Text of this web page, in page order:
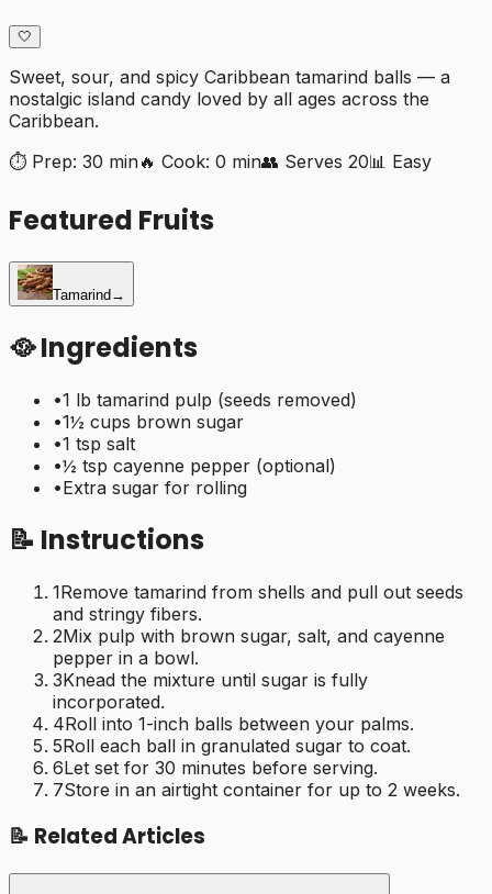
🤍
Sweet, sour, and spicy Caribbean tamarind balls — a
nostalgic island candy loved by all ages across the
Caribbean.
⏱️ Prep: 30 min🔥 Cook: 0 min👥 Serves 20📊 Easy
Featured Fruits
Tamarind →
🥘 Ingredients
•1 lb tamarind pulp (seeds removed)
•1½ cups brown sugar
•1 tsp salt
•½ tsp cayenne pepper (optional)
•Extra sugar for rolling
📝 Instructions
1Remove tamarind from shells and pull out seeds
and stringy fibers.
2Mix pulp with brown sugar, salt, and cayenne
pepper in a bowl.
3Knead the mixture until sugar is fully
incorporated.
4Roll into 1-inch balls between your palms.
5Roll each ball in granulated sugar to coat.
6Let set for 30 minutes before serving.
7Store in an airtight container for up to 2 weeks.
📝 Related Articles